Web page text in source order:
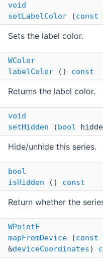
void
setLabelColor (const
Sets the label color.
WColor
labelColor () const
Returns the label color.
void
setHidden (bool
Hide/unhide this series.
bool
isHidden () const
Return whether the
WPointF
mapFromDevice (const
&deviceCoordinates)